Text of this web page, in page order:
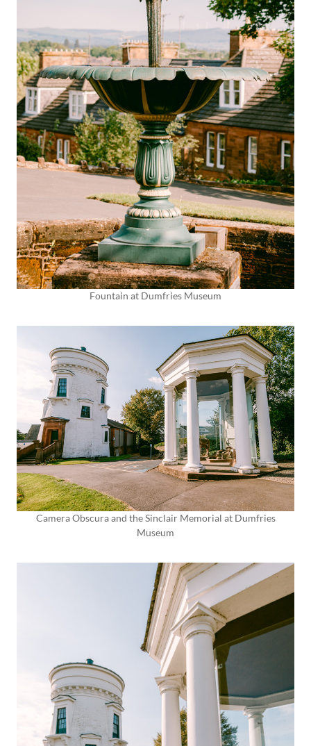
Fountain at Dumfries Museum
Camera Obscura and the Sinclair Memorial at Dumfries
Museum